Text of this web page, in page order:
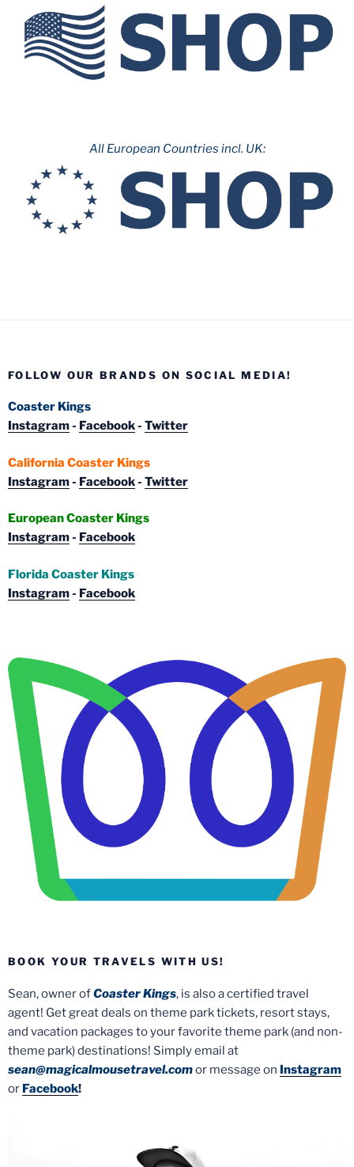
All European Countries incl. UK:
FOLLOW OUR BRANDS ON SOCIAL MEDIA!
Coaster Kings
Instagram- Facebook- Twitter
California Coaster Kings
Instagram- Facebook- Twitter
European Coaster Kings
Instagram- Facebook
Florida Coaster Kings
Instagram- Facebook
BOOK YOUR TRAVELS WITH US!
Sean, owner ofCoaster Kings, is also a certified travel
agent! Get great deals on theme park tickets, resort stays,
and vacation packages to your favorite theme park (and non-
theme park) destinations! Simply email at
sean@magicalmousetravel.comor message on Instagram
or Facebook!